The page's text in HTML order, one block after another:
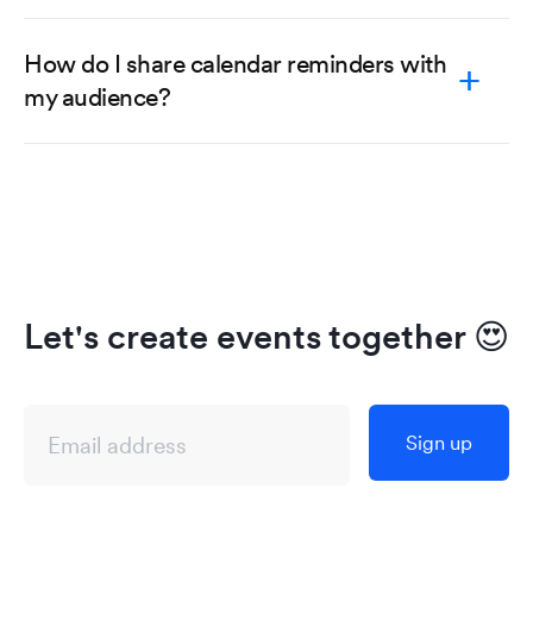
How do I share calendar reminders with
my audience?
Let's create events together 😍
Sign up